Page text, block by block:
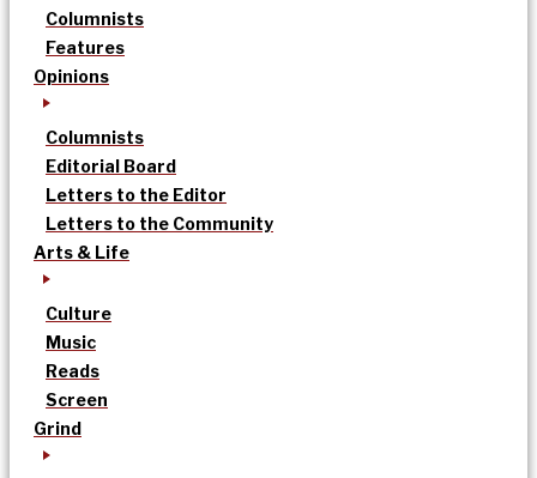
Columnists
Features
Opinions
Columnists
Editorial Board
Letters to the Editor
Letters to the Community
Arts & Life
Culture
Music
Reads
Screen
Grind